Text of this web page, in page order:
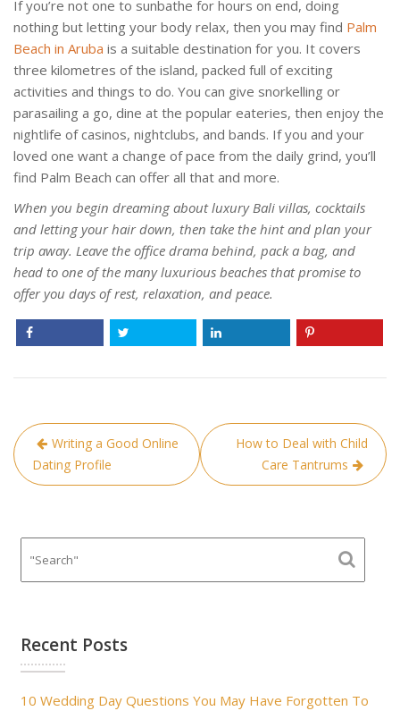
If you’re not one to sunbathe for hours on end, doing
nothing but letting your body relax, then you may find Palm
Beach in Aruba is a suitable destination for you. It covers
three kilometres of the island, packed full of exciting
activities and things to do. You can give snorkelling or
parasailing a go, dine at the popular eateries, then enjoy the
nightlife of casinos, nightclubs, and bands. If you and your
loved one want a change of pace from the daily grind, you’ll
find Palm Beach can offer all that and more.
When you begin dreaming about luxury Bali villas, cocktails
and letting your hair down, then take the hint and plan your
trip away. Leave the office drama behind, pack a bag, and
head to one of the many luxurious beaches that promise to
offer you days of rest, relaxation, and peace.
Post
navigation
Writing a Good Online
Dating Profile
How to Deal with Child
Care Tantrums
Recent Posts
10 Wedding Day Questions You May Have Forgotten To